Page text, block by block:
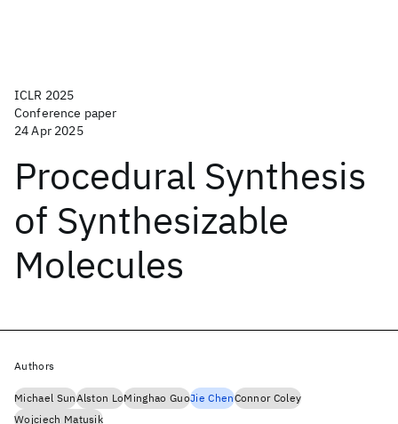
ICLR 2025
Conference paper
24 Apr 2025
Procedural Synthesis
of Synthesizable
Molecules
Authors
Michael SunAlston LoMinghao GuoJie ChenConnor Coley
Wojciech Matusik